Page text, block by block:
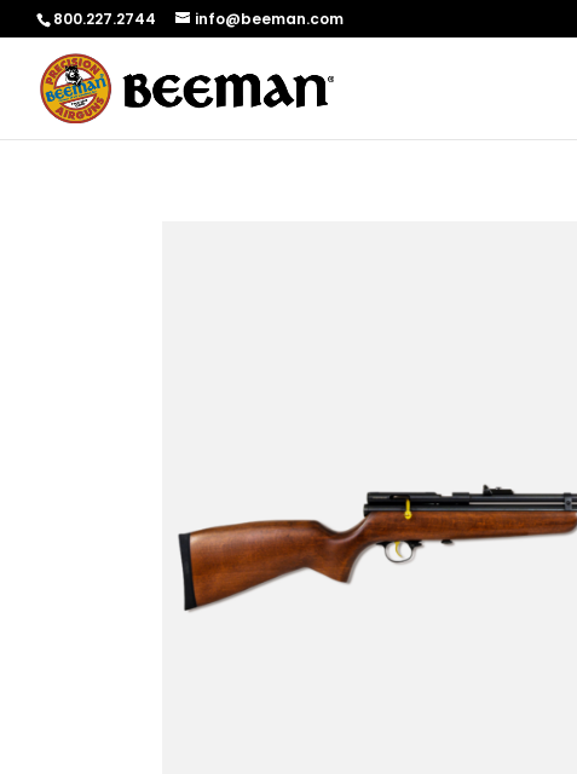
800.227.2744 info@beeman.com